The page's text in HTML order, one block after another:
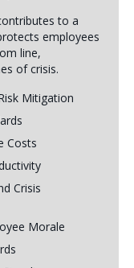
to a
employees
line,
of crisis.
Mitigation
Costs
Crisis
Morale